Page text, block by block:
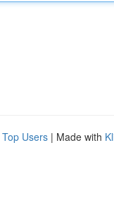
Top Users | Made with